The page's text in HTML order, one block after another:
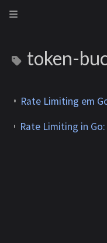
token-